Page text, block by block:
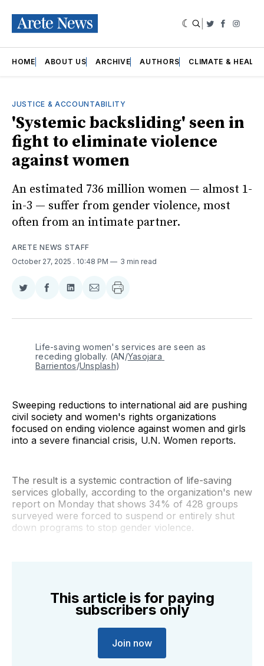
Twitter
HOME ABOUT US ARCHIVE AUTHORS CLIMATE &
JUSTICE & ACCOUNTABILITY
'Systemic backsliding' seen in
fight to eliminate violence
against women
An estimated 736 million women — almost 1-
in-3 — suffer from gender violence, most
often from an intimate partner.
ARETE NEWS STAFF
October 27, 2025 . 10:48 PM 3 min read
Share
Twitter
Share
Facebook
Share
LinkedIn
Share
Email
Life-saving women's services are seen as
receding globally. (AN/Yasojara
Barrientos/Unsplash)
Sweeping reductions to international aid are pushing
civil society and women's rights organizations
focused on ending violence against women and girls
into a severe financial crisis, U.N. Women reports.
The result is a systemic contraction of life-saving
services globally, according to the organization's new
report on Monday that shows 34% of 428 groups
surveyed were forced to suspend or entirely shut
down programs to stop gender violence.
This article is for paying
subscribers only
Join now